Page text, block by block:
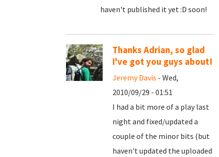
haven't published it yet :D soon!
Thanks Adrian, so glad
I've got you guys about!
Jeremy Davis - Wed,
2010/09/29 - 01:51
I had a bit more of a play last
night and fixed/updated a
couple of the minor bits (but
haven't updated the uploaded